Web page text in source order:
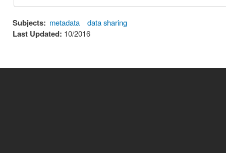
Subjects: metadata data sharing
Last Updated: 10/2016